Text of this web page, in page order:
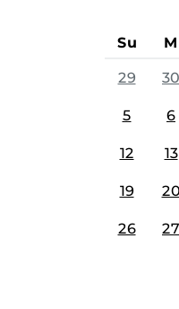
Su M
29 30
5 6
12 13
19 20
26 27